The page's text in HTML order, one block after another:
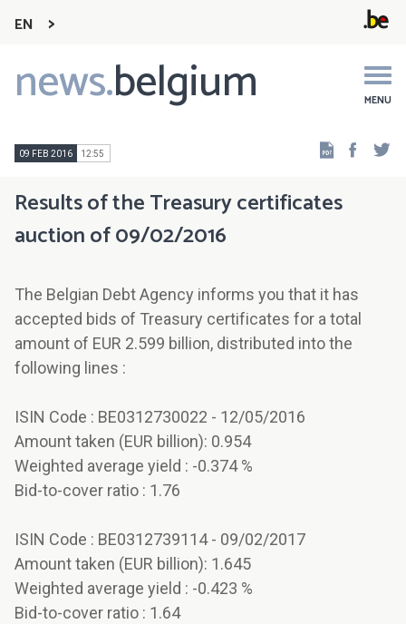
EN
news.belgium MENU
Main
navigation
09 FEB 2016 12:55
Results of the Treasury certificates
auction of 09/02/2016
The Belgian Debt Agency informs you that it has
accepted bids of Treasury certificates for a total
amount of EUR 2.599 billion, distributed into the
following lines :
ISIN Code : BE0312730022 - 12/05/2016
Amount taken (EUR billion): 0.954
Weighted average yield : -0.374 %
Bid-to-cover ratio : 1.76
ISIN Code : BE0312739114 - 09/02/2017
Amount taken (EUR billion): 1.645
Weighted average yield : -0.423 %
Bid-to-cover ratio : 1.64